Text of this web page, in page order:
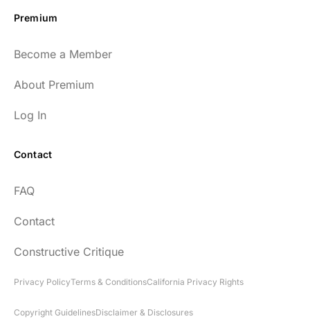
Premium
Become a Member
About Premium
Log In
Contact
FAQ
Contact
Constructive Critique
Privacy PolicyTerms & ConditionsCalifornia Privacy Rights
Copyright GuidelinesDisclaimer & Disclosures